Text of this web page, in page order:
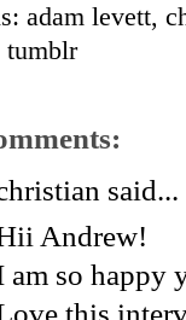
adam levett,
tumblr
said...
Andrew!
am so happy